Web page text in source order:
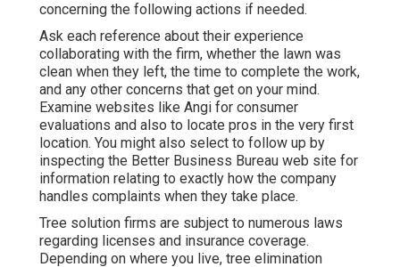
concerning the following actions if needed.
Ask each reference about their experience
collaborating with the firm, whether the lawn was
clean when they left, the time to complete the work,
and any other concerns that get on your mind.
Examine websites like Angi for consumer
evaluations and also to locate pros in the very first
location. You might also select to follow up by
inspecting the Better Business Bureau web site for
information relating to exactly how the company
handles complaints when they take place.
Tree solution firms are subject to numerous laws
regarding licenses and insurance coverage.
Depending on where you live, tree elimination